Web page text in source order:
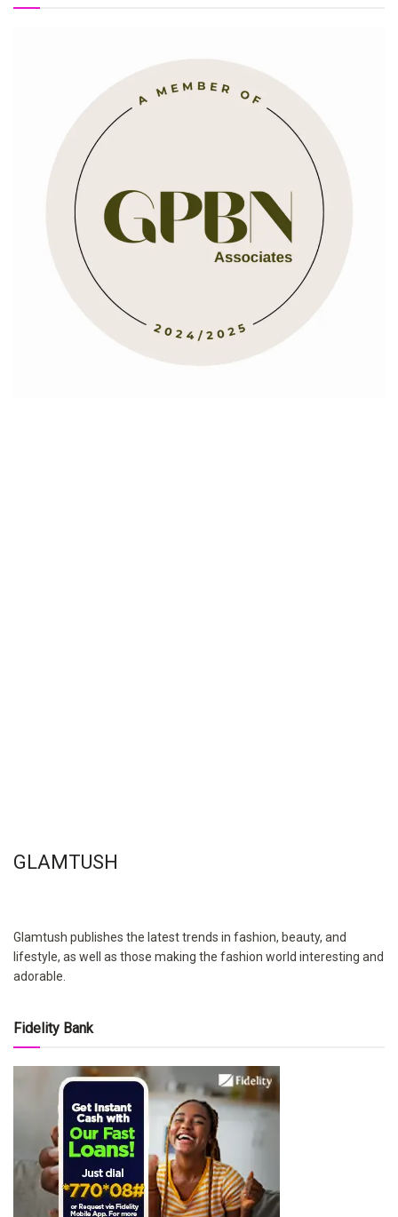
GLAMTUSH
Glamtush publishes the latest trends in fashion, beauty, and
lifestyle, as well as those making the fashion world interesting and
adorable.
Fidelity Bank